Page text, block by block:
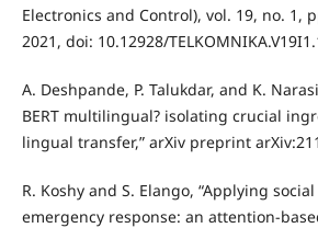
Electronics and Control), vol. 19, no. 1,
2021, doi: 10.12928/
A. Deshpande, P. Talukdar, and K.
BERT multilingual? isolating crucial
lingual transfer,” arXiv preprint
R. Koshy and S. Elango, “Applying
emergency response: an attention-